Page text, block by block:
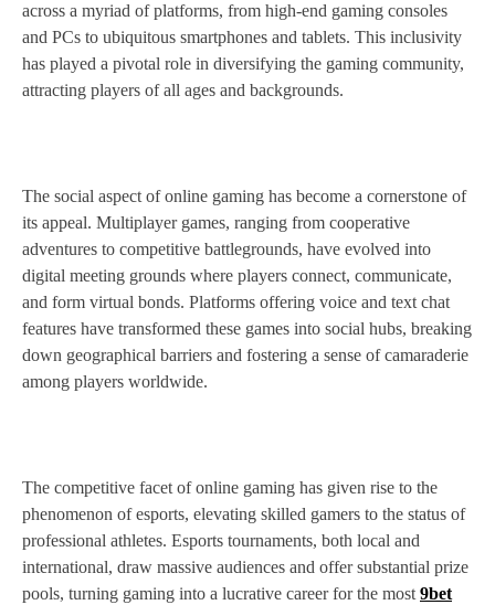
across a myriad of platforms, from high-end gaming consoles
and PCs to ubiquitous smartphones and tablets. This inclusivity
has played a pivotal role in diversifying the gaming community,
attracting players of all ages and backgrounds.
The social aspect of online gaming has become a cornerstone of
its appeal. Multiplayer games, ranging from cooperative
adventures to competitive battlegrounds, have evolved into
digital meeting grounds where players connect, communicate,
and form virtual bonds. Platforms offering voice and text chat
features have transformed these games into social hubs, breaking
down geographical barriers and fostering a sense of camaraderie
among players worldwide.
The competitive facet of online gaming has given rise to the
phenomenon of esports, elevating skilled gamers to the status of
professional athletes. Esports tournaments, both local and
international, draw massive audiences and offer substantial prize
pools, turning gaming into a lucrative career for the most 9bet